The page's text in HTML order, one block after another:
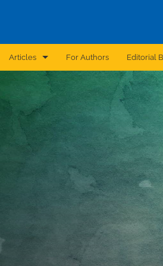
Articles
Announcement
Archive
Case Report
For Authors Editorial